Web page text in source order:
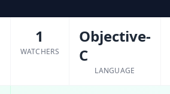
1
WATCHERS
Objective-
C
LANGUAGE